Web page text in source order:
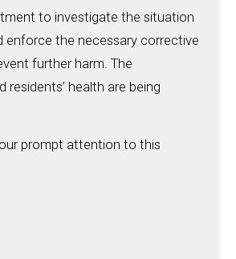
to investigate the situation
enforce the necessary corrective
further harm. The
residents’ health are being
prompt attention to this